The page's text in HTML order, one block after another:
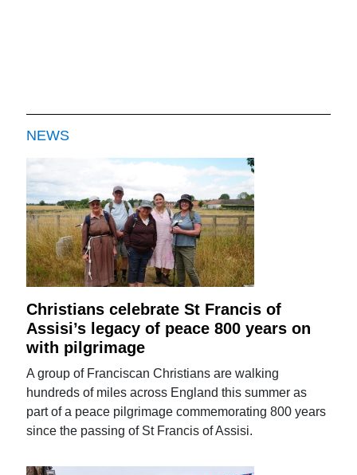
NEWS
Christians celebrate St Francis of
Assisi’s legacy of peace 800 years on
with pilgrimage
A group of Franciscan Christians are walking
hundreds of miles across England this summer as
part of a peace pilgrimage commemorating 800 years
since the passing of St Francis of Assisi.